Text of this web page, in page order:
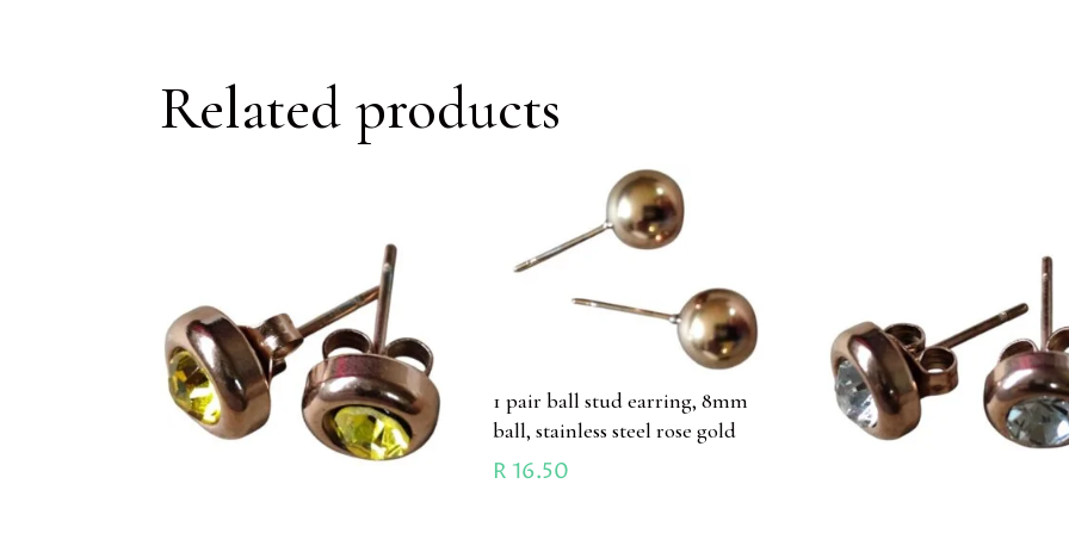
Related products
1 pair ball stud earring, 8mm
ball, stainless steel rose gold
R 16.50